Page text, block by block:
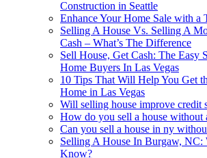
Construction in Seattle
Enhance Your Home Sale with a
Selling A House Vs. Selling A
Cash – What’s The Difference
Sell House, Get Cash: The Easy
Home Buyers In Las Vegas
10 Tips That Will Help You Get
Home in Las Vegas
Will selling house improve credit
How do you sell a house without
Can you sell a house in ny
Selling A House In Burgaw, NC:
Know?